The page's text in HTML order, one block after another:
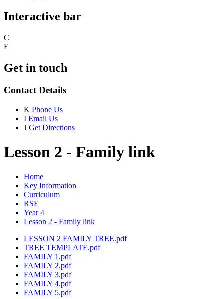
Interactive bar
C
E
Get in touch
Contact Details
K Phone Us
I Email Us
J Get Directions
Lesson 2 - Family link
Home
Key Information
Curriculum
RSE
Year 4
Lesson 2 - Family link
LESSON 2 FAMILY TREE.pdf
TREE TEMPLATE.pdf
FAMILY 1.pdf
FAMILY 2.pdf
FAMILY 3.pdf
FAMILY 4.pdf
FAMILY 5.pdf